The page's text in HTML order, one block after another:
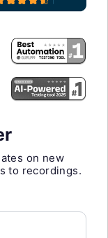
on new
to recordings.